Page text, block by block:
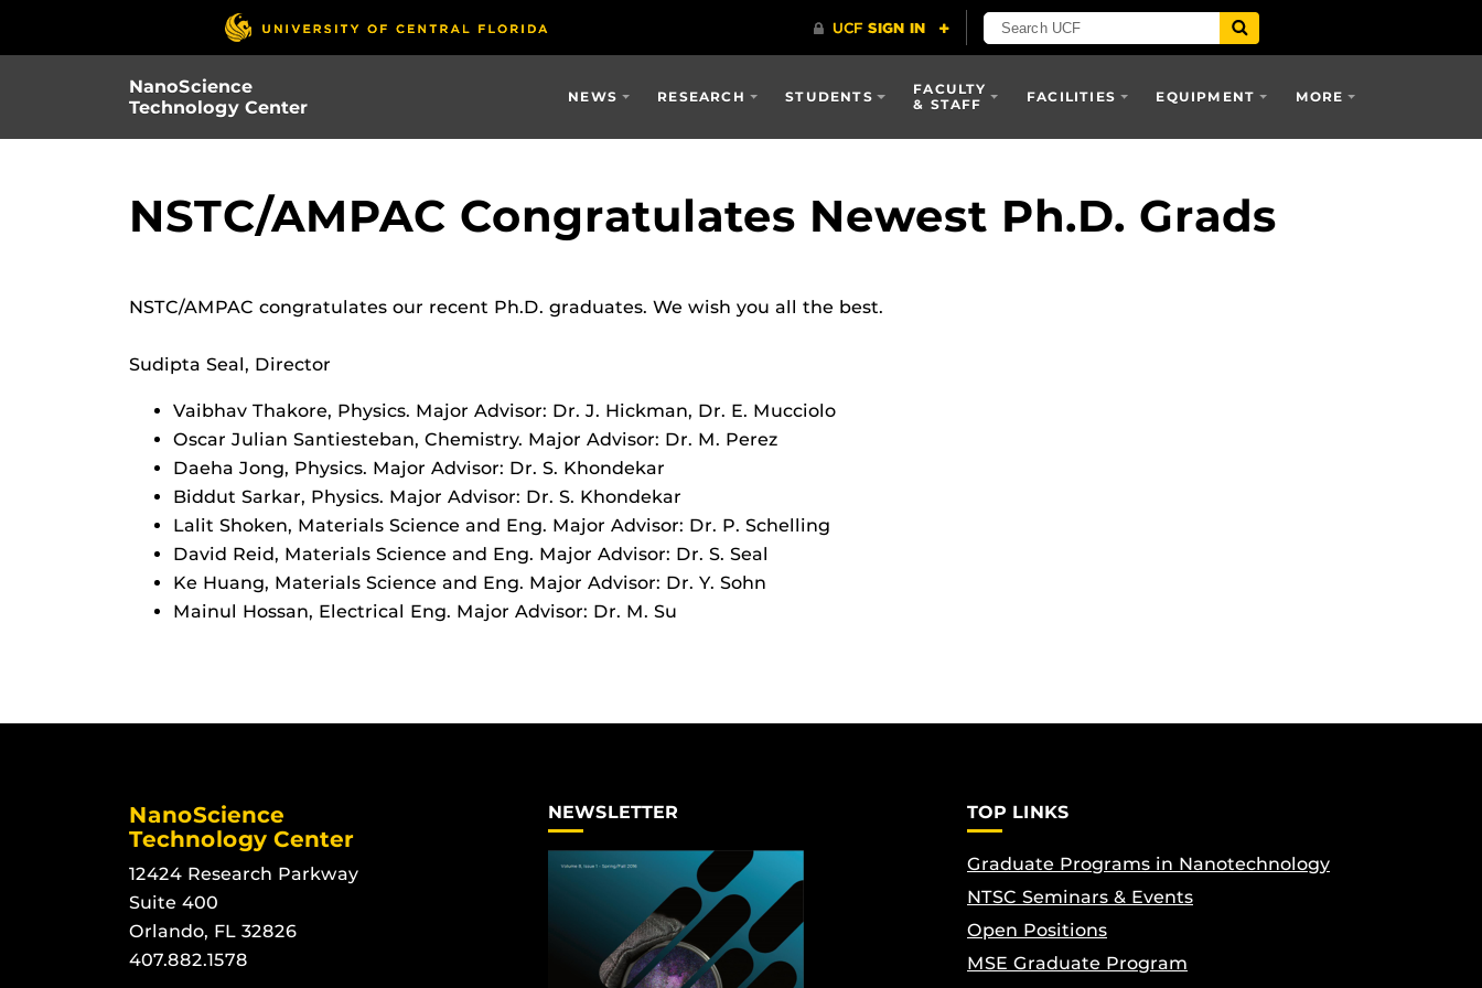
NanoScience
Technology Center
NEWS RESEARCH STUDENTS
FACULTY
& STAFF
FACILITIES EQUIPMENT MORE
NSTC/AMPAC Congratulates Newest Ph.D. Grads
NSTC/AMPAC congratulates our recent Ph.D. graduates. We wish you all the best.
Sudipta Seal, Director
Vaibhav Thakore, Physics. Major Advisor: Dr. J. Hickman, Dr. E. Mucciolo
Oscar Julian Santiesteban, Chemistry. Major Advisor: Dr. M. Perez
Daeha Jong, Physics. Major Advisor: Dr. S. Khondekar
Biddut Sarkar, Physics. Major Advisor: Dr. S. Khondekar
Lalit Shoken, Materials Science and Eng. Major Advisor: Dr. P. Schelling
David Reid, Materials Science and Eng. Major Advisor: Dr. S. Seal
Ke Huang, Materials Science and Eng. Major Advisor: Dr. Y. Sohn
Mainul Hossan, Electrical Eng. Major Advisor: Dr. M. Su
NanoScience
Technology Center
12424 Research Parkway
Suite 400
Orlando, FL 32826
407.882.1578
NEWSLETTER TOP LINKS
Graduate Programs in Nanotechnology
NTSC Seminars & Events
Open Positions
MSE Graduate Program